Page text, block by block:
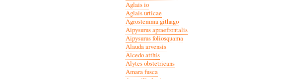
Aglais io
Aglais urticae
Agrostemma githago
Aipysurus apraefrontalis
Aipysurus foliosquama
Alauda arvensis
Alcedo atthis
Alytes obstetricans
Amara fusca